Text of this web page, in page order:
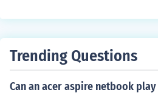
Trending Questions
Can an acer aspire netbook